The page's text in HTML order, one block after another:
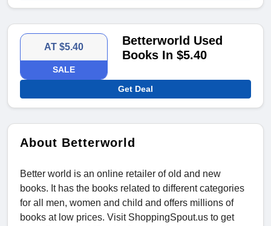
AT $5.40
SALE
Betterworld Used
Books In $5.40
Get Deal
About Betterworld
Better world is an online retailer of old and new
books. It has the books related to different categories
for all men, women and child and offers millions of
books at low prices. Visit ShoppingSpout.us to get